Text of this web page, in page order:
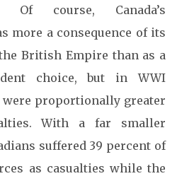
Of course, Canada’s
more a consequence of its
British Empire than as a
choice, but in WWI
were proportionally greater
With a far smaller
suffered 39 percent of
as casualties while the